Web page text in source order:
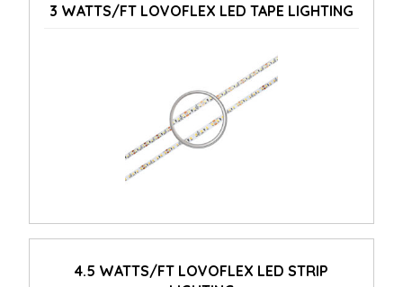
3 WATTS/FT LOVOFLEX LED TAPE LIGHTING
4.5 WATTS/FT LOVOFLEX LED STRIP